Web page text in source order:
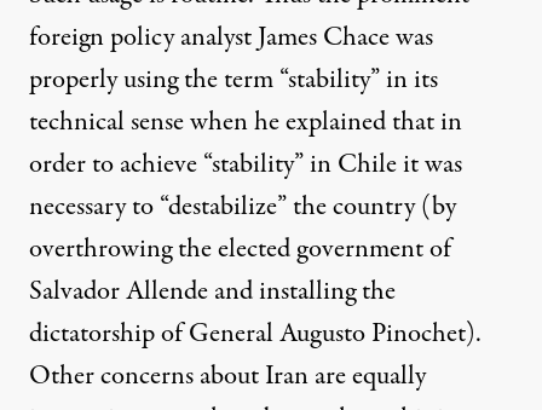
foreign policy analyst James Chace was
properly using the term “stability” in its
technical sense when he explained that in
order to achieve “stability” in Chile it was
necessary to “destabilize” the country (by
overthrowing the elected government of
Salvador Allende and installing the
dictatorship of General Augusto Pinochet).
Other concerns about Iran are equally